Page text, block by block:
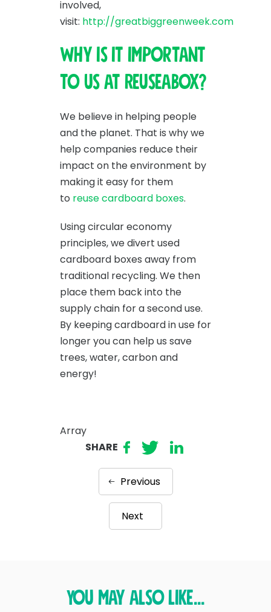
involved,
visit: http://greatbiggreenweek.com
Why is it important
to us at Reuseabox?
We believe in helping people
and the planet. That is why we
help companies reduce their
impact on the environment by
making it easy for them
to reuse cardboard boxes.
Using circular economy
principles, we divert used
cardboard boxes away from
traditional recycling. We then
place them back into the
supply chain for a second use.
By keeping cardboard in use for
longer you can help us save
trees, water, carbon and
energy!
Array
SHARE
Previous
Next
You may also like...